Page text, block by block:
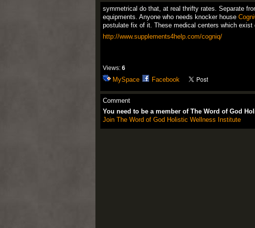
symmetrical do that, at real thrifty rates. Separate
equipments. Anyone who needs knocker house
postulate fix of it. These medical centers which
http://www.supplements4help.com/cogniq/
Views: 6
MySpace Facebook
Comment
You need to be a member of The Word of God
Join The Word of God Holistic Wellness Institute